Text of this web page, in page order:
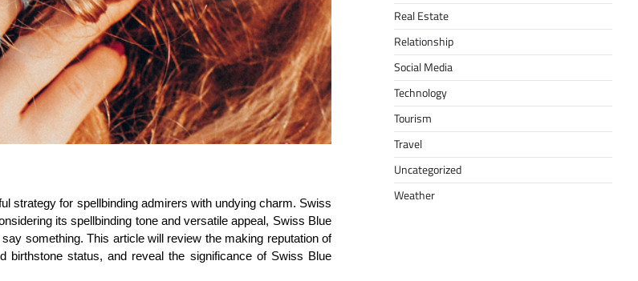
strategy for spellbinding admirers with undying charm. Swiss
its spellbinding tone and versatile appeal, Swiss Blue
something. This article will review the making reputation of
birthstone status, and reveal the significance of Swiss Blue
Real Estate
Relationship
Social Media
Technology
Tourism
Travel
Uncategorized
Weather